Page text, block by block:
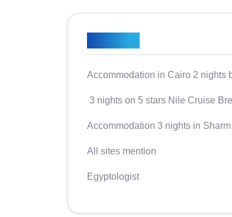
Accommodation in Cairo 2 nights
3 nights on 5 stars Nile Cruise
Accommodation 3 nights in
All sites mention
​​​​​​Egyptologist